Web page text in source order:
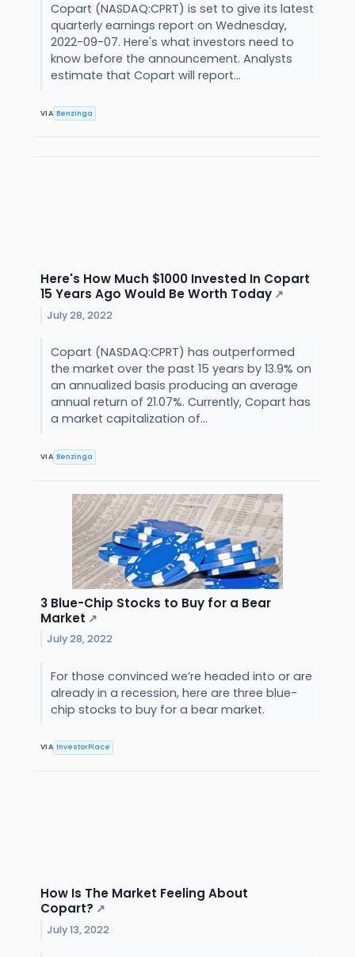
Copart (NASDAQ:CPRT) is set to give its latest
quarterly earnings report on Wednesday,
2022-09-07. Here's what investors need to
know before the announcement. Analysts
estimate that Copart will report...
VIA Benzinga
Here's How Much $1000 Invested In Copart
15 Years Ago Would Be Worth Today ↗
July 28, 2022
Copart (NASDAQ:CPRT) has outperformed
the market over the past 15 years by 13.9% on
an annualized basis producing an average
annual return of 21.07%. Currently, Copart has
a market capitalization of...
VIA Benzinga
3 Blue-Chip Stocks to Buy for a Bear
Market ↗
July 28, 2022
For those convinced we’re headed into or are
already in a recession, here are three blue-
chip stocks to buy for a bear market.
VIA InvestorPlace
How Is The Market Feeling About
Copart? ↗
July 13, 2022